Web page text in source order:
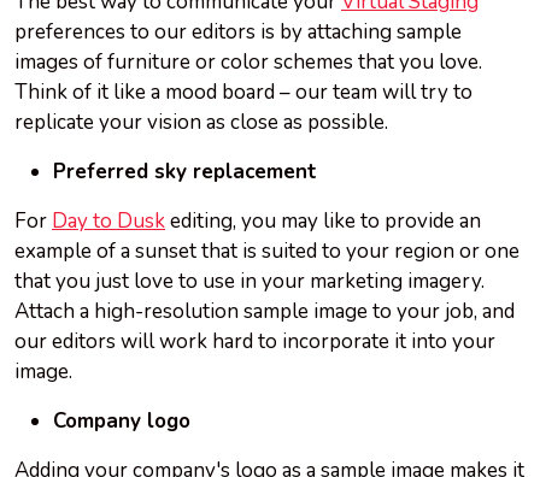
preferences to our editors is by attaching sample
images of furniture or color schemes that you love.
Think of it like a mood board – our team will try to
replicate your vision as close as possible.
Preferred sky replacement
For Day to Duskediting, you may like to provide an
example of a sunset that is suited to your region or one
that you just love to use in your marketing imagery.
Attach a high-resolution sample image to your job, and
our editors will work hard to incorporate it into your
image.
Company logo
Adding your company's logo as a sample image makes it